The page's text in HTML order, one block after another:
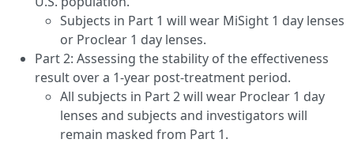
Subjects in Part 1 will wear MiSight 1 day lenses
or Proclear 1 day lenses.
Part 2: Assessing the stability of the effectiveness
result over a 1-year post-treatment period.
All subjects in Part 2 will wear Proclear 1 day
lenses and subjects and investigators will
remain masked from Part 1.